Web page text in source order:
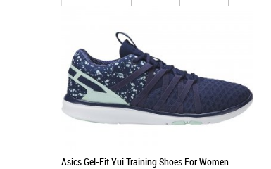
Asics Gel-Fit Yui Training Shoes For Women